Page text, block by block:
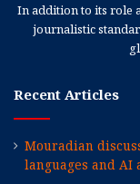
In addition to its role
journalistic
Recent Articles
Mouradian
languages and AI